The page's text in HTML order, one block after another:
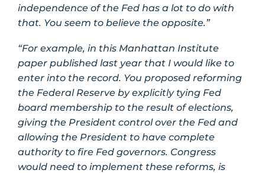
independence of the Fed has a lot to do with
that. You seem to believe the opposite.”
“For example, in this Manhattan Institute
paper published last year that I would like to
enter into the record. You proposed reforming
the Federal Reserve by explicitly tying Fed
board membership to the result of elections,
giving the President control over the Fed and
allowing the President to have complete
authority to fire Fed governors. Congress
would need to implement these reforms, is